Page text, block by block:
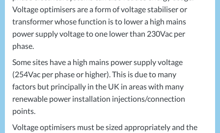
Voltage optimisers are a form of voltage stabiliser or
transformer whose function is to lower a high mains
power supply voltage to one lower than 230Vac per
phase.
Some sites have a high mains power supply voltage
(254Vac per phase or higher). This is due to many
factors but principally in the UK in areas with many
renewable power installation injections/connection
points.
Voltage optimisers must be sized appropriately and the